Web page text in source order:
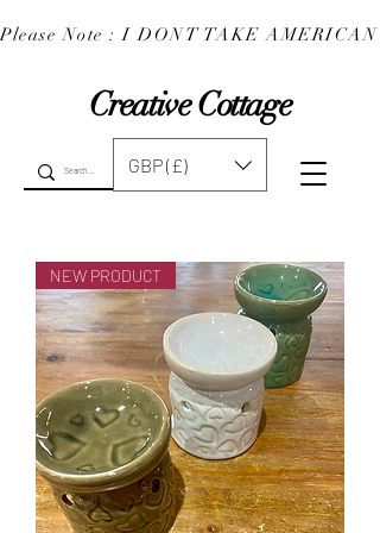
Creative Cottage
Please Note : I DONT TAKE
GBP (£)
NEW PRODUCT